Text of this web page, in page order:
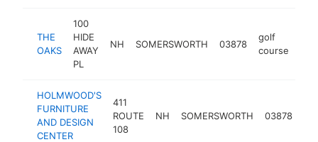
THE
OAKS
100
HIDE
AWAY
PL
NH SOMERSWORTH 03878
golf
course
HOLMWOOD'S
FURNITURE
AND DESIGN
CENTER
411
ROUTE
108
NH SOMERSWORTH 03878